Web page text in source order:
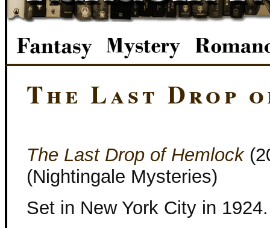
The Last Drop
The Last Drop of Hemlock
(Nightingale Mysteries)
Set in New York City in 1924.